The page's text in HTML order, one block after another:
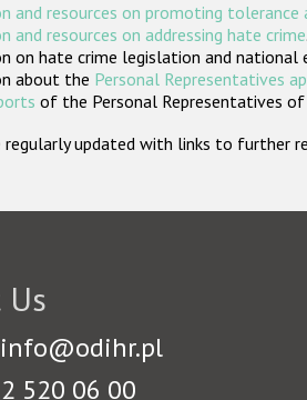
and resources on promoting tolerance
and resources on addressing hate crime.
on hate crime legislation and national
about the Personal Representatives
of the Personal Representatives
regularly updated with links to further
Us
520 06 00